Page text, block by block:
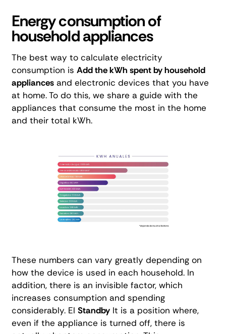
Energy consumption of
household appliances
The best way to calculate electricity
consumption is Add the kWh spent by household
appliancesand electronic devices that you have
at home. To do this, we share a guide with the
appliances that consume the most in the home
and their total kWh.
These numbers can vary greatly depending on
how the device is used in each household. In
addition, there is an invisible factor, which
increases consumption and spending
considerably. El StandbyIt is a position where,
even if the appliance is turned off, there is